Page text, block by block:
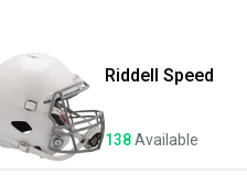
Riddell Speed
138Available